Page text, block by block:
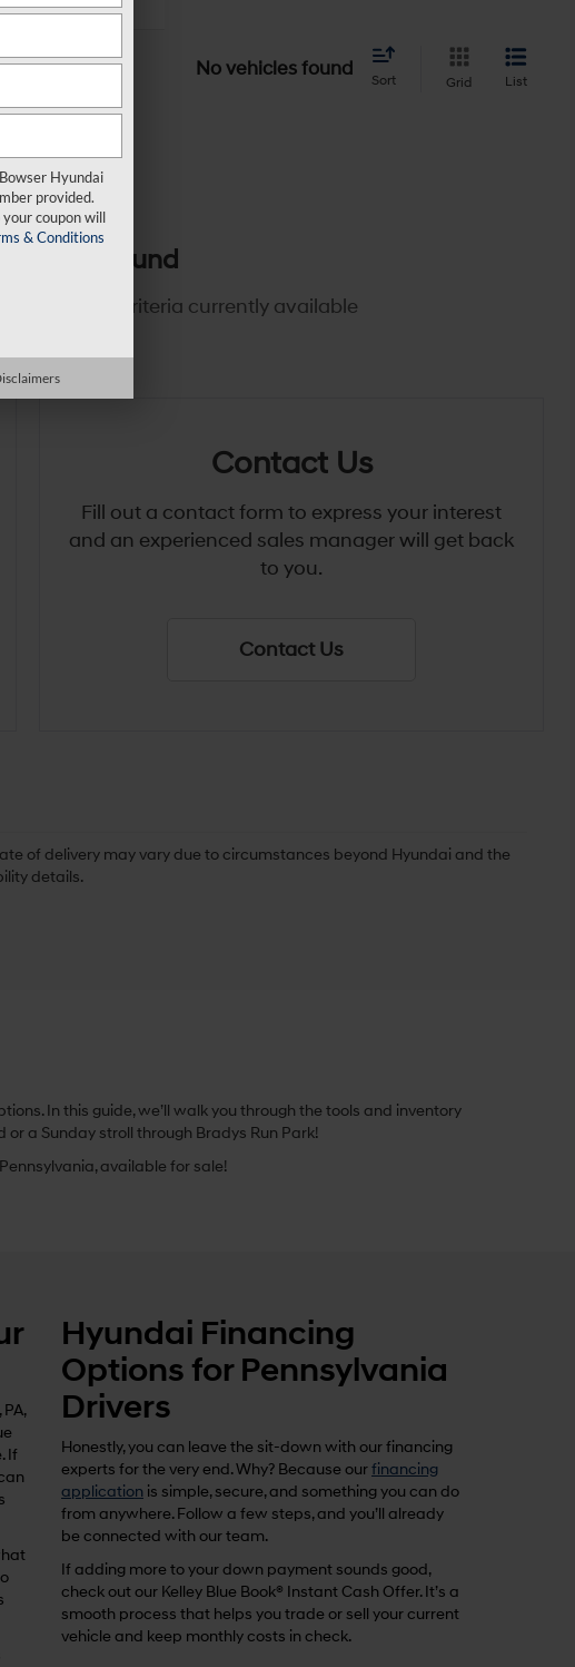
No vehicles found
Sort Grid List
found
search criteria currently available
Contact Us
Fill out a contact form to express your interest
and an experienced sales manager will get back
to you.
Contact Us
of delivery may vary due to circumstances beyond Hyundai and the
details.
In this guide, we’ll walk you through the tools and inventory
a Sunday stroll through Bradys Run Park!
available for sale!
If
Hyundai Financing
Options for Pennsylvania
Drivers
Honestly, you can leave the sit-down with our financing
experts for the very end. Why? Because ourfinancing
application is simple, secure, and something you can do
from anywhere. Follow a few steps, and you’ll already
be connected with our team.
If adding more to your down payment sounds good,
check out our Kelley Blue Book® Instant Cash Offer. It’s a
smooth process that helps you trade or sell your current
vehicle and keep monthly costs in check.
Hyundai
provided.
coupon will
& Conditions